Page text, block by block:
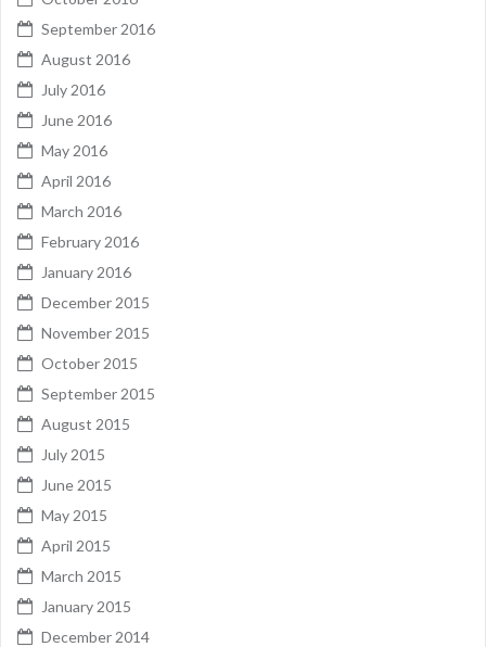
September 2016
August 2016
July 2016
June 2016
May 2016
April 2016
March 2016
February 2016
January 2016
December 2015
November 2015
October 2015
September 2015
August 2015
July 2015
June 2015
May 2015
April 2015
March 2015
January 2015
December 2014